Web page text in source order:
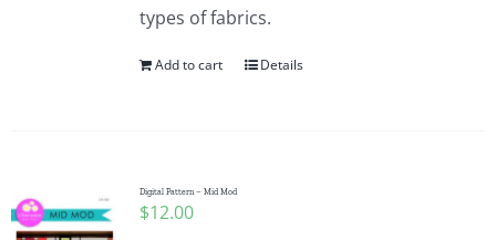
types of fabrics.
Add to cart Details
Digital Pattern – Mid Mod
$12.00